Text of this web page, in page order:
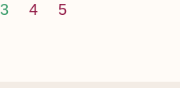
3 4 5